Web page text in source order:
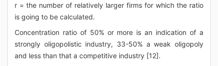
r = the number of relatively larger firms for which the ratio
is going to be calculated.
Concentration ratio of 50% or more is an indication of a
strongly oligopolistic industry, 33-50% a weak oligopoly
and less than that a competitive industry [12].